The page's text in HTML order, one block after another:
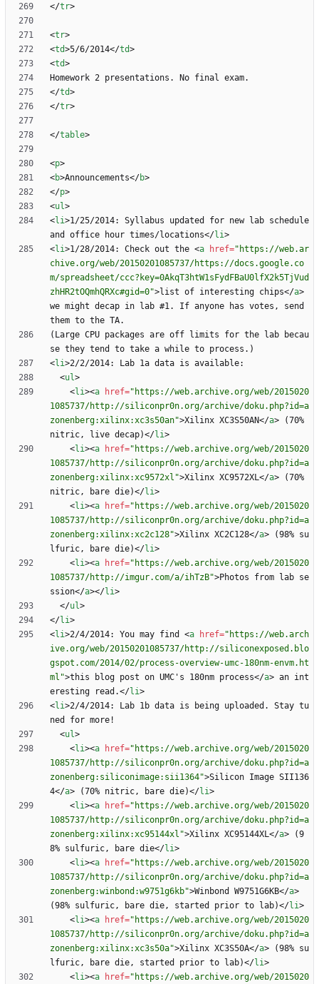
</tr>
<tr>
<td>5/6/2014</td>
<td>
</td>
</tr>
</table>
<p>
<b>Announcements</b>
</p>
<ul>
<li>1/25/2014: Syllabus updated for new lab schedule
and office hour times/locations</li>
<li>1/28/2014: Check out the <a href="https://web.ar
chive.org/web/20150201085737/https://docs.google.co
m/spreadsheet/ccc?key=0AkqT3htW1sFydFBaU0lfX2k5TjVud
zhHR2tOQmhQRXc#gid=0">list of interesting chips</a>
we might decap in lab #1. If anyone has votes, send
(Large CPU packages are off limits for the lab becau
<li>
<ul>
<li><a href="https://web.archive.org/web/2015020
1085737/http://siliconpr0n.org/archive/doku.php?id=a
zonenberg:xilinx:xc3s50an">Xilinx XC3S50AN</a> (70%
nitric, live decap)</li>
<li><a href="https://web.archive.org/web/2015020
1085737/http://siliconpr0n.org/archive/doku.php?id=a
zonenberg:xilinx:xc9572xl">Xilinx XC9572XL</a> (70%
nitric, bare die)</li>
<li><a href="https://web.archive.org/web/2015020
1085737/http://siliconpr0n.org/archive/doku.php?id=a
zonenberg:xilinx:xc2c128">Xilinx XC2C128</a> (98% su
lfuric, bare die)</li>
<li><a href="https://web.archive.org/web/2015020
1085737/http://imgur.com/a/ihTzB">Photos from lab se
ssion</a></li>
</ul>
</li>
<li>2/4/2014: You may find <a href="https://web.arch
ive.org/web/20150201085737/http://siliconexposed.blo
gspot.com/2014/02/process-overview-umc-180nm-envm.ht
ml">this blog post on UMC's 180nm process</a> an int
eresting read.</li>
<li>2/4/2014: Lab 1b data is being uploaded. Stay tu
<ul>
<li><a href="https://web.archive.org/web/2015020
1085737/http://siliconpr0n.org/archive/doku.php?id=a
zonenberg:siliconimage:sii1364">Silicon Image SII136
4</a> (70% nitric, bare die)</li>
<li><a href="https://web.archive.org/web/2015020
1085737/http://siliconpr0n.org/archive/doku.php?id=a
zonenberg:xilinx:xc95144xl">Xilinx XC95144XL</a> (9
8% sulfuric, bare die</li>
<li><a href="https://web.archive.org/web/2015020
1085737/http://siliconpr0n.org/archive/doku.php?id=a
zonenberg:winbond:w9751g6kb">Winbond W9751G6KB</a>
(98% sulfuric, bare die, started prior to lab)</li>
<li><a href="https://web.archive.org/web/2015020
1085737/http://siliconpr0n.org/archive/doku.php?id=a
zonenberg:xilinx:xc3s50a">Xilinx XC3S50A</a> (98% su
lfuric, bare die, started prior to lab)</li>
<li><a href="https://web.archive.org/web/2015020